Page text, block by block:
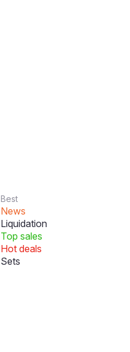
Best
News
Liquidation
Top sales
Hot deals
Sets